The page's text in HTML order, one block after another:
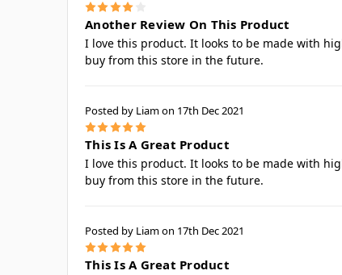
4
Another Review On This Product
I love this product. It looks to be made with
buy from this store in the future.
Posted by Liam on 17th Dec 2021
5
This Is A Great Product
I love this product. It looks to be made with
buy from this store in the future.
Posted by Liam on 17th Dec 2021
5
This Is A Great Product